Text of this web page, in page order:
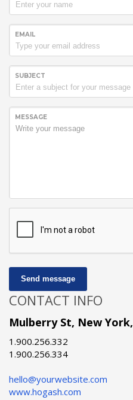
EMAIL
SUBJECT
MESSAGE
Send message
CONTACT INFO
Mulberry St, New York,
1.900.256.332
1.900.256.334
hello@yourwebsite.com
www.hogash.com